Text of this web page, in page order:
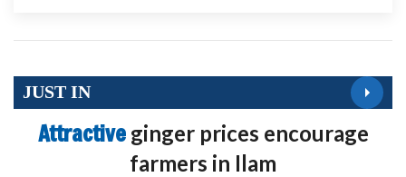
JUST IN
Attractive ginger prices encourage
farmers in Ilam